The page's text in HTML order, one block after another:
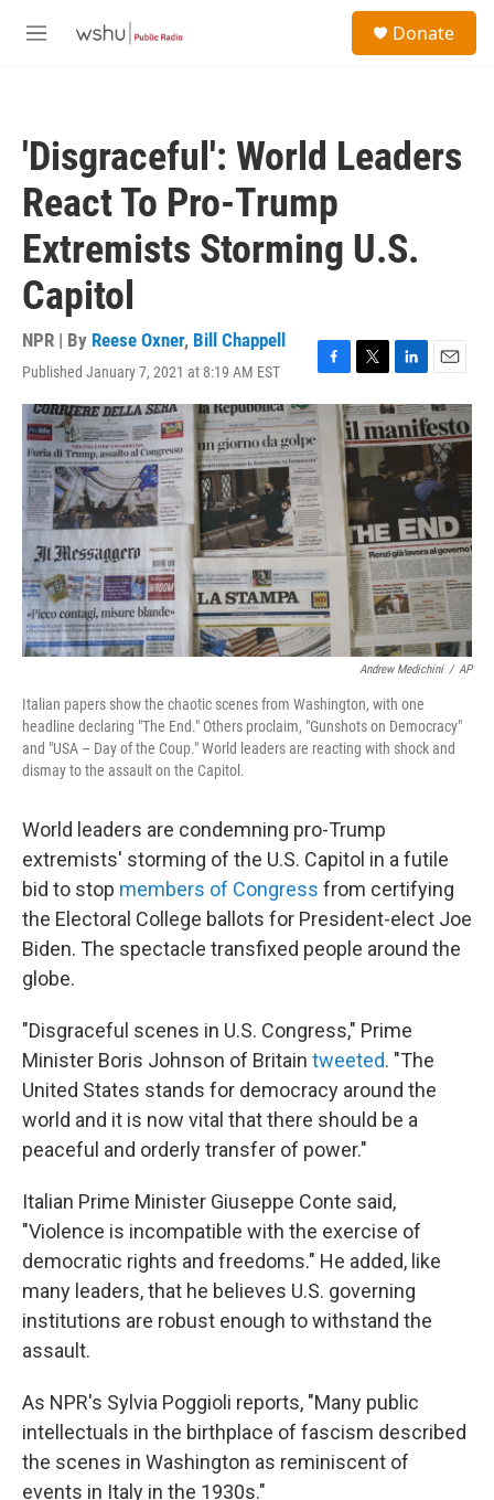
M
Donate
'Disgraceful': World Leaders
React To Pro-Trump
Extremists Storming U.S.
Capitol
NPR | By Reese Oxner, Bill Chappell
Published January 7, 2021 at 8:19 AM EST
F
a
c
b
o
o
k
T
w
i
t
t
e
r
L
i
n
k
d
n
E
m
a
i
l
Andrew Medichini / AP
Italian papers show the chaotic scenes from Washington, with one
headline declaring "The End." Others proclaim, "Gunshots on Democracy"
and "USA – Day of the Coup." World leaders are reacting with shock and
dismay to the assault on the Capitol.
World leaders are condemning pro-Trump
extremists' storming of the U.S. Capitol in a futile
bid to stop members of Congress from certifying
the Electoral College ballots for President-elect Joe
Biden. The spectacle transfixed people around the
globe.
"Disgraceful scenes in U.S. Congress," Prime
Minister Boris Johnson of Britain tweeted. "The
United States stands for democracy around the
world and it is now vital that there should be a
peaceful and orderly transfer of power."
Italian Prime Minister Giuseppe Conte said,
"Violence is incompatible with the exercise of
democratic rights and freedoms." He added, like
many leaders, that he believes U.S. governing
institutions are robust enough to withstand the
assault.
As NPR's Sylvia Poggioli reports, "Many public
intellectuals in the birthplace of fascism described
the scenes in Washington as reminiscent of
events in Italy in the 1930s."